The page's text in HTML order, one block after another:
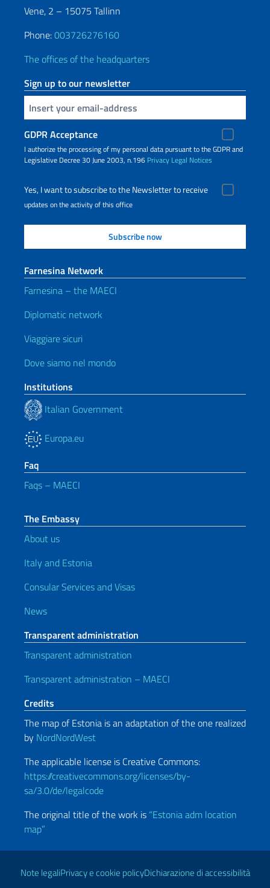
Vene, 2 – 15075 Tallinn
Phone:003726276160
The offices of the headquarters
Sign up to our newsletter
Insert your email
GDPR Acceptance
I authorize the processing of my personal data pursuant to the GDPR and
Legislative Decree 30 June 2003, n.196 Privacy Legal Notices
Yes, I want to subscribe to the Newsletter to receive
updates on the activity of this office
Farnesina Network
Farnesina – the MAECI
Diplomatic network
Viaggiare sicuri
Dove siamo nel mondo
Institutions
Italian Government
Europa.eu
Faq
Faqs – MAECI
The Embassy
About us
Italy and Estonia
Consular Services and Visas
News
Transparent administration
Transparent administration
Transparent administration – MAECI
Credits
The map of Estonia is an adaptation of the one realized
by NordNordWest
The applicable license is Creative Commons:
https://creativecommons.org/licenses/by-
sa/3.0/de/legalcode
The original title of the work is “Estonia adm location
map”
Useful links
Note legaliPrivacy e cookie policyDichiarazione di accessibilità